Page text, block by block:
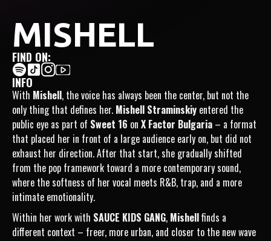
MISHELL
FIND ON:
INFO
With Mishell, the voice has always been the center, but not the
only thing that defines her. Mishell Straminskiy entered the
public eye as part of Sweet 16 on X Factor Bulgaria – a format
that placed her in front of a large audience early on, but did not
exhaust her direction. After that start, she gradually shifted
from the pop framework toward a more contemporary sound,
where the softness of her vocal meets R&B, trap, and a more
intimate emotionality.
Within her work with SAUCE KIDS GANG, Mishellfinds a
different context – freer, more urban, and closer to the new wave